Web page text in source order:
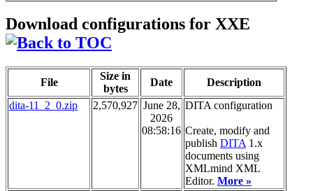
Download configurations for XXE
File
Size in
bytes
Date
Description
dita-11_2_0.zip
2,570,927 June 28,
2026
08:58:16
DITA configuration
Create, modify and
publish DITA 1.x
documents using
XMLmind XML
Editor. More »